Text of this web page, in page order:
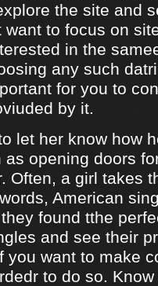
the site and
want to focus on
in the
any such
for you to
by it.
let her know how
opening doors
Often, a girl takes
American
found tthe
and see their
you want to make
to do so.